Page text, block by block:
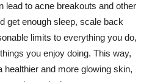
lead to acne breakouts and other
get enough sleep, scale back
limits to everything you do,
you enjoy doing. This way,
healthier and more glowing skin,